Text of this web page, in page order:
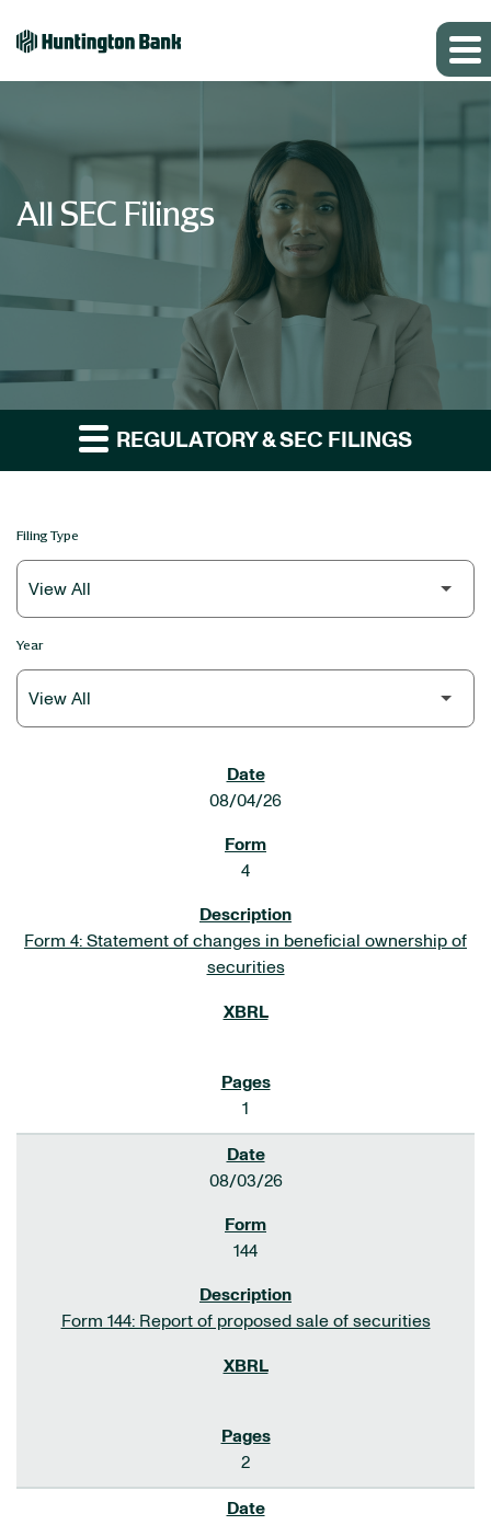
All SEC Filings
REGULATORY & SEC FILINGS
Filing Type
Year
08/04/26
4
Form 4: Statement of changes in beneficial ownership of
securities
1
08/03/26
144
Form 144: Report of proposed sale of securities
2